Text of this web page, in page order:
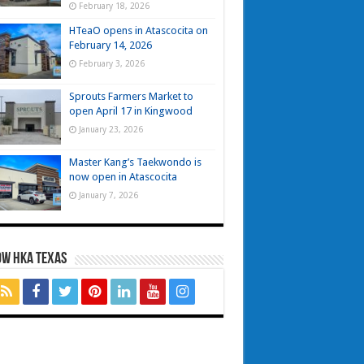
February 18, 2026
HTeaO opens in Atascocita on
February 14, 2026
February 3, 2026
Sprouts Farmers Market to
open April 17 in Kingwood
January 23, 2026
Master Kang’s Taekwondo is
now open in Atascocita
January 7, 2026
HKA TEXAS